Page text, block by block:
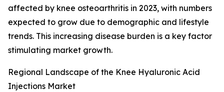
affected by knee osteoarthritis in 2023, with numbers
expected to grow due to demographic and lifestyle
trends. This increasing disease burden is a key factor
stimulating market growth.
Regional Landscape of the Knee Hyaluronic Acid
Injections Market